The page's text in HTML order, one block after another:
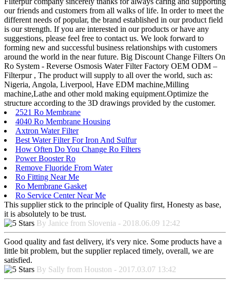
our friends and customers from all walks of life. In order to meet the
different needs of popular, the brand established in our product field
is our strength. If you are interested in our products or have any
suggestions, please feel free to contact us. We look forward to
forming new and successful business relationships with customers
around the world in the near future. Big Discount Change Filters On
Ro System - Reverse Osmosis Water Filter Factory OEM ODM –
Filterpur , The product will supply to all over the world, such as:
Nigeria, Angola, Liverpool, Have EDM machine,Milling
machine,Lathe and other mold making equipment.Optimize the
structure according to the 3D drawings provided by the customer.
2521 Ro Membrane
4040 Ro Membrane Housing
Axtron Water Filter
Best Water Filter For Iron And Sulfur
How Often Do You Change Ro Filters
Power Booster Ro
Remove Fluoride From Water
Ro Fitting Near Me
Ro Membrane Gasket
Ro Service Center Near Me
This supplier stick to the principle of Quality first, Honesty as base,
it is absolutely to be trust.
By Janice from Slovenia - 2018.06.09 12:42
Good quality and fast delivery, it's very nice. Some products have a
little bit problem, but the supplier replaced timely, overall, we are
satisfied.
By Sally from Houston - 2017.03.07 13:42